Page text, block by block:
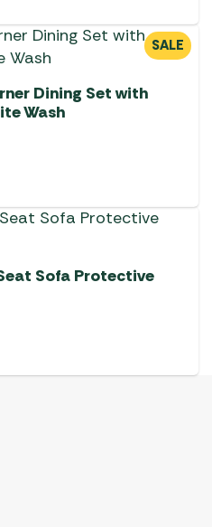
SALE
Dining Set with
Wash
Sofa Protective